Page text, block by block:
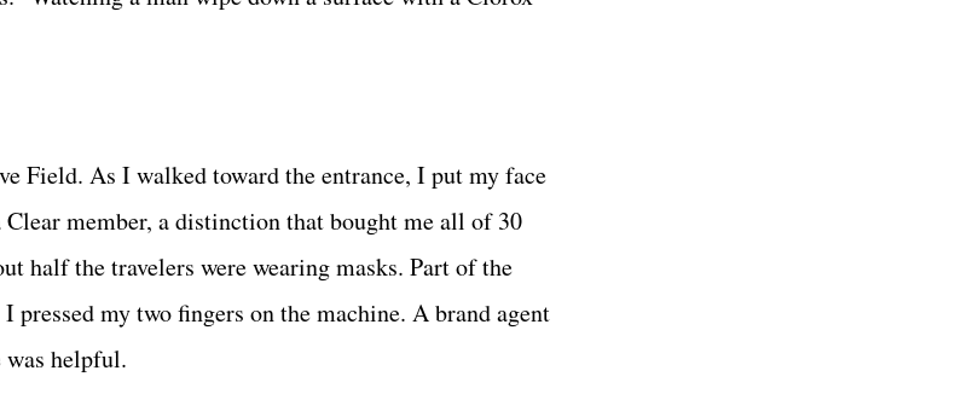
Field. As I walked toward the entrance, I put my face
member, a distinction that bought me all of 30
half the travelers were wearing masks. Part of the
my two fingers on the machine. A brand agent
was helpful.